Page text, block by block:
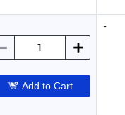
Add to Cart
-